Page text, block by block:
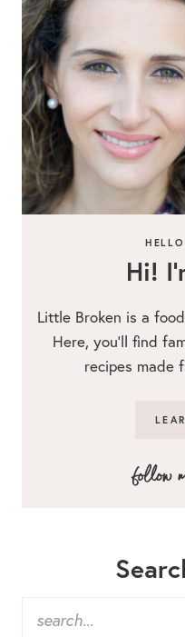
Hi!
Little Broken is a
Here, you’ll find
recipes made